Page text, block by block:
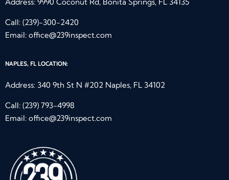
Call: (239)-300-2420
Email: office@239inspect.com
NAPLES, FL LOCATION:
Address: 340 9th St N #202 Naples, FL 34102
Call: (239) 793-4998
Email: office@239inspect.com